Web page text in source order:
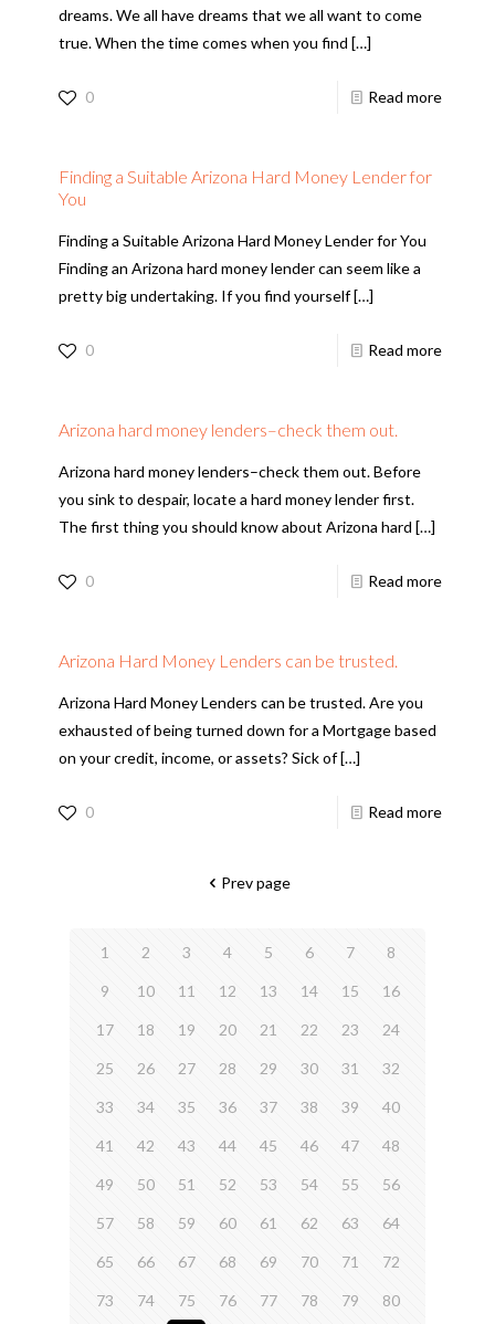
dreams. We all have dreams that we all want to come
true. When the time comes when you find […]
0 Read more
Finding a Suitable Arizona Hard Money Lender for
You
Finding a Suitable Arizona Hard Money Lender for You
Finding an Arizona hard money lender can seem like a
pretty big undertaking. If you find yourself[…]
0 Read more
Arizona hard money lenders–check them out.
Arizona hard money lenders–check them out. Before
you sink to despair, locate a hard money lender first.
The first thing you should know about Arizona hard […]
0 Read more
Arizona Hard Money Lenders can be trusted.
Arizona Hard Money Lenders can be trusted. Are you
exhausted of being turned down for a Mortgage based
on your credit, income, or assets? Sick of[…]
0 Read more
Prev page
1 2 3 4 5 6 7 8
9 10 11 12 13 14 15 16
17 18 19 20 21 22 23 24
25 26 27 28 29 30 31 32
33 34 35 36 37 38 39 40
41 42 43 44 45 46 47 48
49 50 51 52 53 54 55 56
57 58 59 60 61 62 63 64
65 66 67 68 69 70 71 72
73 74 75 76 77 78 79 80